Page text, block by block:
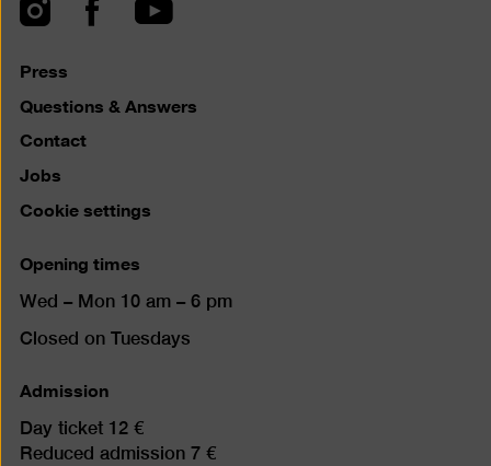
InstagramFacebookYouTube
Press
Questions & Answers
Contact
Jobs
Cookie settings
Opening times
Wed – Mon 10 am – 6 pm
Closed on Tuesdays
Admission
Day ticket 12 €
Reduced admission 7 €